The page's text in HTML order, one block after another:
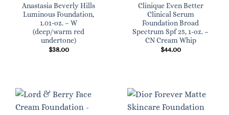
Anastasia Beverly Hills
Luminous Foundation,
1.01-oz. – W
(deep/warm red
undertone)
$38.00
Clinique Even Better
Clinical Serum
Foundation Broad
Spectrum Spf 25, 1-oz. –
CN Cream Whip
$44.00